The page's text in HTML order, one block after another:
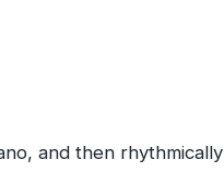
and then rhythmically